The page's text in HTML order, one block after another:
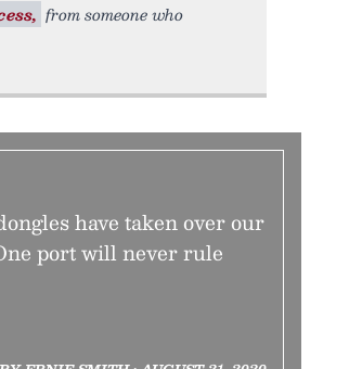
from someone who
have taken over our
port will never rule